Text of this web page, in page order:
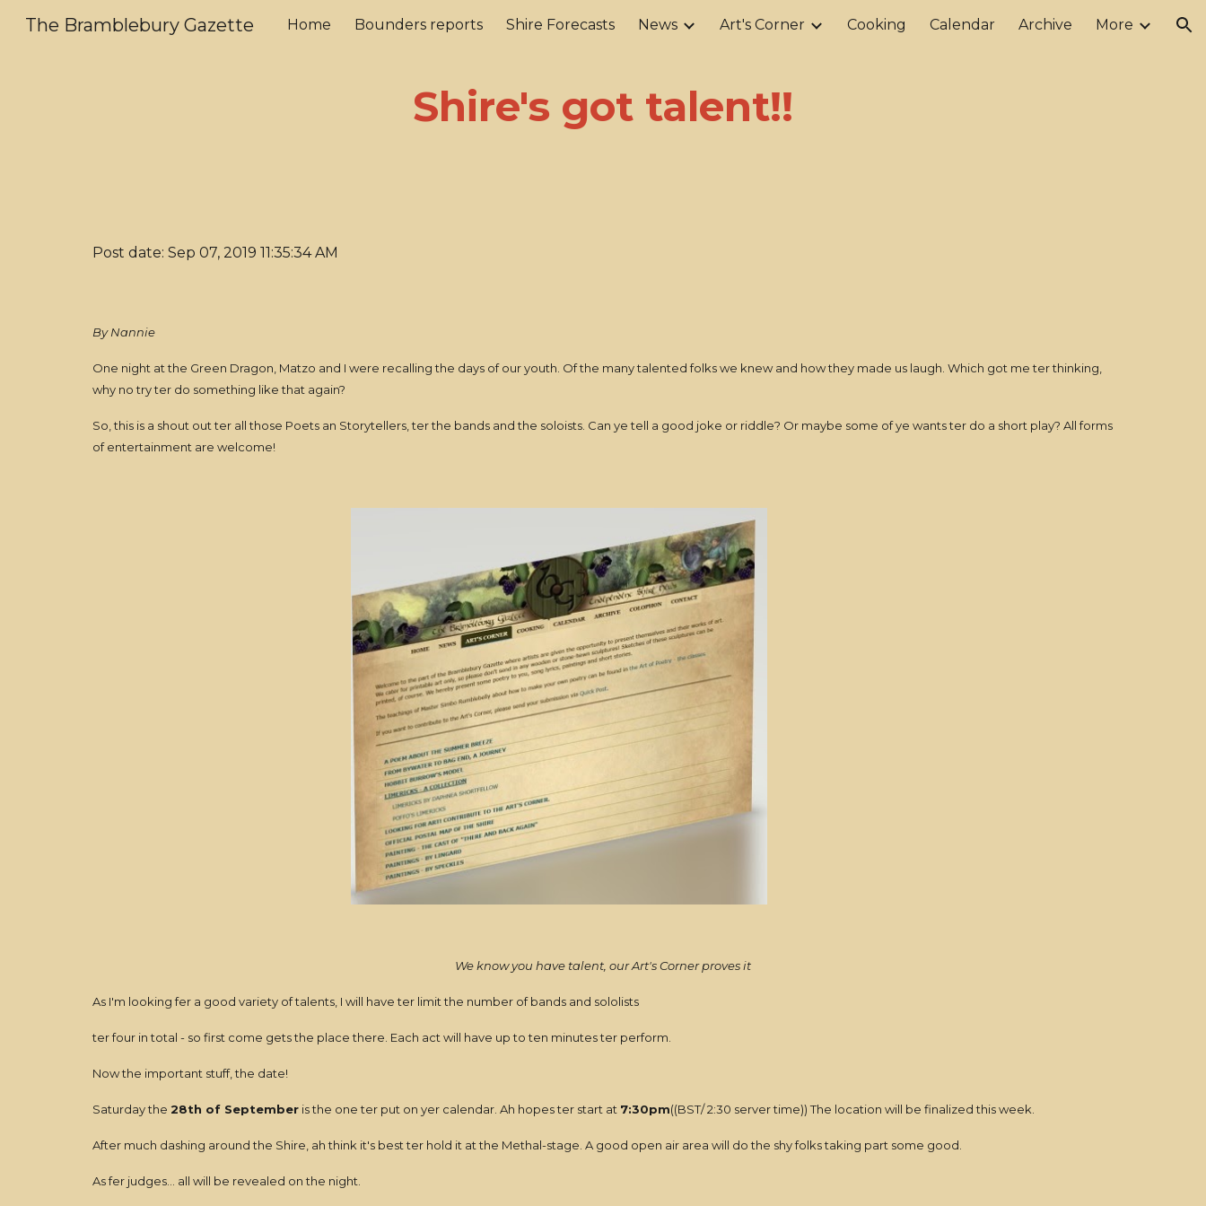
Skip to main content Skip to navigation
The Bramblebury Gazette Home Bounders reports Shire Forecasts News Art's Corner Cooking Calendar Archive More
Shire's got talent!!
Post date: Sep 07, 2019 11:35:34 AM
By Nannie
One night at the Green Dragon, Matzo and I were recalling the days of our youth. Of the many talented folks we knew and how they made us laugh. Which got me ter thinking,
why no try ter do something like that again?
So, this is a shout out ter all those Poets an Storytellers, ter the bands and the soloists. Can ye tell a good joke or riddle? Or maybe some of ye wants ter do a short play? All forms
of entertainment are welcome!
We know you have talent, our Art's Corner proves it
As I'm looking fer a good variety of talents, I will have ter limit the number of bands and sololists
ter four in total - so first come gets the place there. Each act will have up to ten minutes ter perform.
Now the important stuff, the date!
Saturday the 28th of Septemberis the one ter put on yer calendar. Ah hopes ter start at 7:30pm((BST/ 2:30 server time)) The location will be finalized this week.
After much dashing around the Shire, ah think it's best ter hold it at the Methal-stage. A good open air area will do the shy folks taking part some good.
As fer judges... all will be revealed on the night.